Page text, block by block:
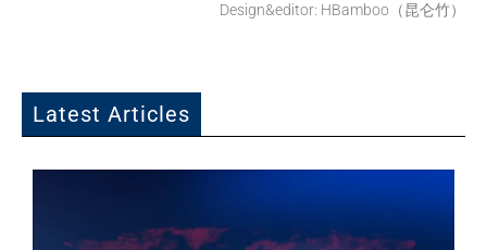
Design&editor: HBamboo（昆仑竹）
Latest Articles